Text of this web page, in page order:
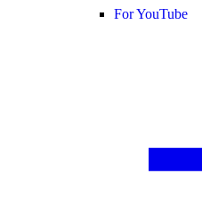
For YouTube